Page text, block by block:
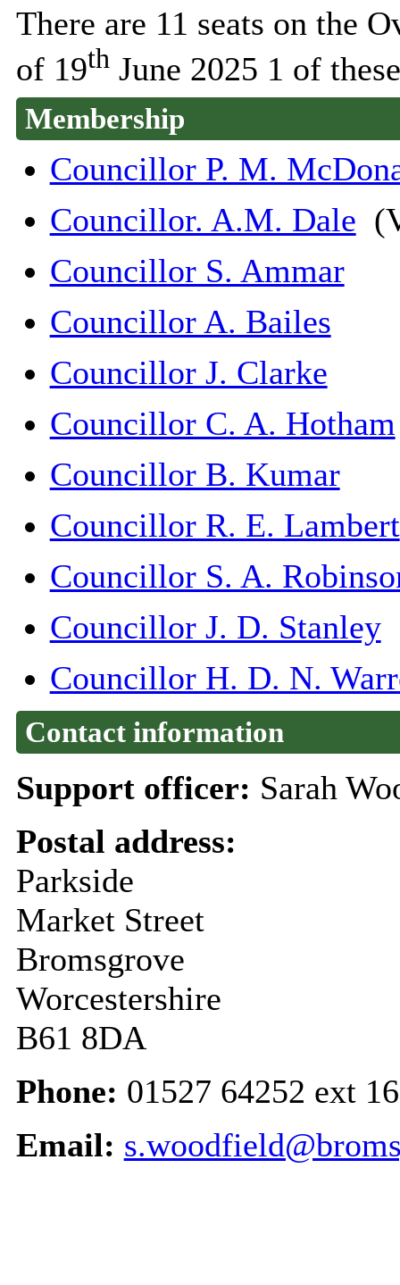
There are 11 seats on the
of 19thJune 2025 1 of
Membership
Councillor P. M.
Councillor. A.M. Dale
Councillor S. Ammar
Councillor A. Bailes
Councillor J. Clarke
Councillor C. A. Hotham
Councillor B. Kumar
Councillor R. E. Lambert
Councillor S. A.
Councillor J. D. Stanley
Councillor H. D. N.
Contact information
Support officer: Sarah
Postal address:
Parkside
Market Street
Bromsgrove
Worcestershire
B61 8DA
Phone: 01527 64252 ext
Email: